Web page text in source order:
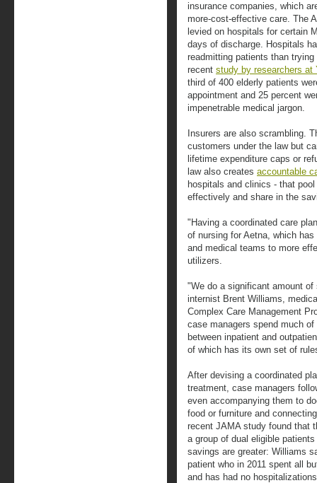
insurance companies, which
more-cost-effective care. The
levied on hospitals for certain
days of discharge. Hospitals
readmitting patients than
recent study by researchers at
third of 400 elderly patients
appointment and 25 percent
impenetrable medical jargon.
Insurers are also scrambling.
customers under the law but
lifetime expenditure caps or
law also creates accountable
hospitals and clinics - that
effectively and share in the
"Having a coordinated care
of nursing for Aetna, which
and medical teams to more
utilizers.
"We do a significant amount
internist Brent Williams,
Complex Care Management
case managers spend much
between inpatient and
of which has its own set of
After devising a coordinated
treatment, case managers
even accompanying them to
food or furniture and
recent JAMA study found that
a group of dual eligible
savings are greater: Williams
patient who in 2011 spent all
and has had no